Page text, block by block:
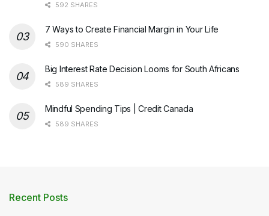
592 SHARES
7 Ways to Create Financial Margin in Your Life
590 SHARES
Big Interest Rate Decision Looms for South Africans
589 SHARES
Mindful Spending Tips | Credit Canada
589 SHARES
Recent Posts